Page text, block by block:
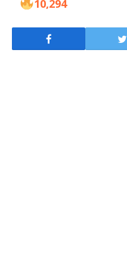
10,294